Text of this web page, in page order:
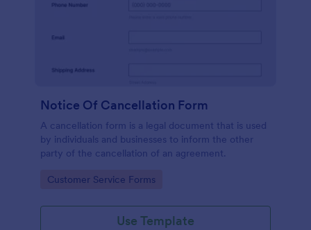
Notice Of Cancellation Form
A cancellation form is a legal document that is used
by individuals and businesses to inform the other
party of the cancellation of an agreement.
Go to Category:
Customer Service Forms
Use Template